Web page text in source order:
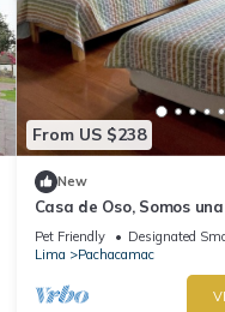
From US $238
New
Casa de Oso, Somos
en Cieneguilla
Pet Friendly Designated
Lima
Pachacamac